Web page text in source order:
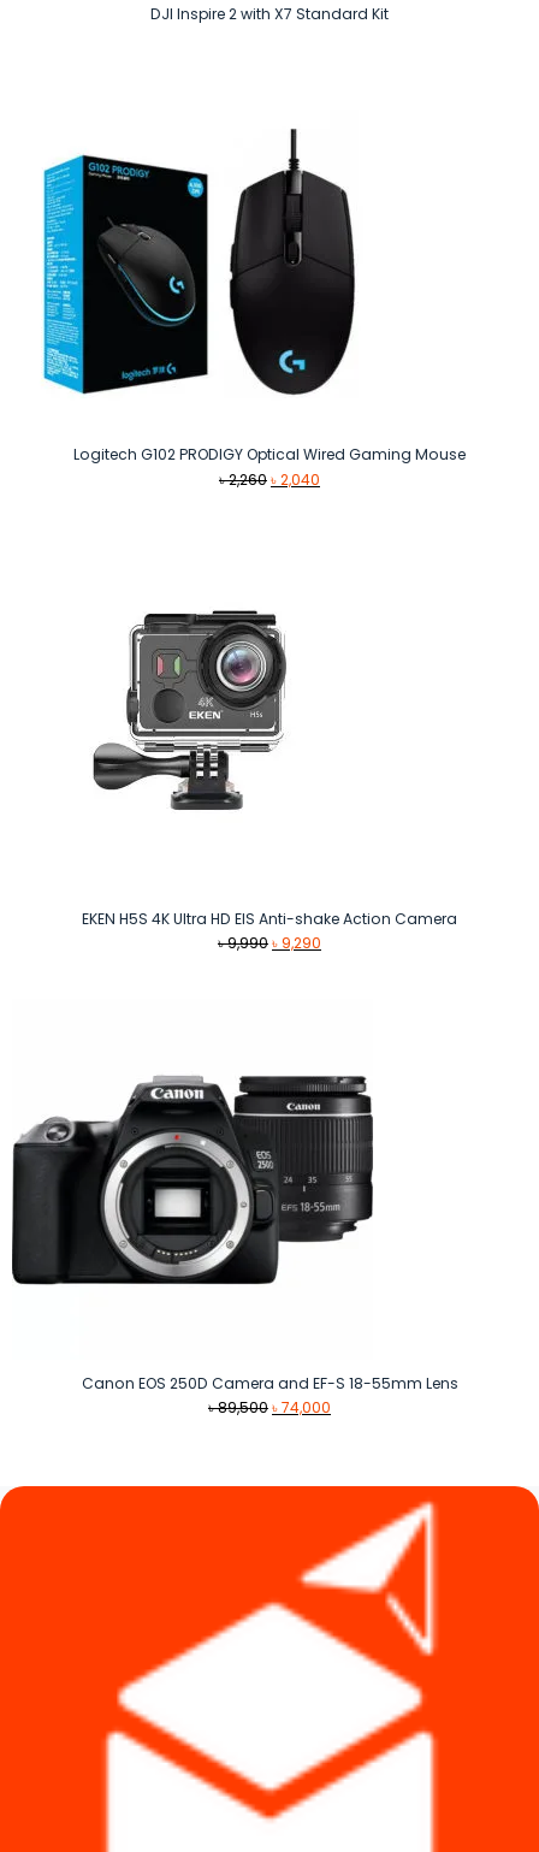
DJI Inspire 2 with X7 Standard Kit
Logitech G102 PRODIGY Optical Wired Gaming Mouse
৳2,260Original
৳2,040
EKEN H5S 4K Ultra HD EIS Anti-shake Action Camera
৳9,990Original
৳9,290
Canon EOS 250D Camera and EF-S 18-55mm Lens
৳89,500Original
৳74,000